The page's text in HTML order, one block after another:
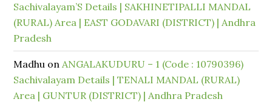
Sachivalayam’S Details | SAKHINETIPALLI MANDAL
(RURAL) Area | EAST GODAVARI (DISTRICT) | Andhra
Pradesh
Madhu onANGALAKUDURU – 1 (Code : 10790396)
Sachivalayam Details | TENALI MANDAL (RURAL)
Area | GUNTUR (DISTRICT) | Andhra Pradesh